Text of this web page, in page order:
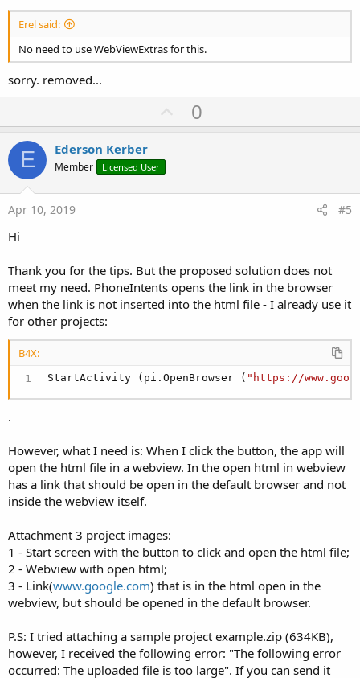
Erel said:
No need to use WebViewExtras for this.
sorry. removed...
U
p
t
0
E Ederson Kerber
Member Licensed User
Apr 10, 2019 #5
Hi
Thank you for the tips. But the proposed solution does not
meet my need. PhoneIntents opens the link in the browser
when the link is not inserted into the html file - I already use it
for other projects:
B4X:
StartActivity (pi.OpenBrowser ( "https://
.
However, what I need is: When I click the button, the app will
open the html file in a webview. In the open html in webview
has a link that should be open in the default browser and not
inside the webview itself.
Attachment 3 project images:
1 - Start screen with the button to click and open the html file;
2 - Webview with open html;
3 - Link(www.google.com) that is in the html open in the
webview, but should be opened in the default browser.
P.S: I tried attaching a sample project example.zip (634KB),
however, I received the following error: "The following error
occurred: The uploaded file is too large". If you can send it